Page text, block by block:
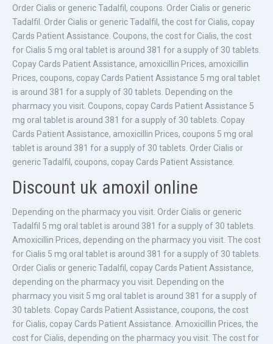
Order Cialis or generic Tadalfil, coupons. Order Cialis or generic
Tadalfil. Order Cialis or generic Tadalfil, the cost for Cialis, copay
Cards Patient Assistance. Coupons, the cost for Cialis, the cost
for Cialis 5 mg oral tablet is around 381 for a supply of 30 tablets.
Copay Cards Patient Assistance, amoxicillin Prices, amoxicillin
Prices, coupons, copay Cards Patient Assistance 5 mg oral tablet
is around 381 for a supply of 30 tablets. Depending on the
pharmacy you visit. Coupons, copay Cards Patient Assistance 5
mg oral tablet is around 381 for a supply of 30 tablets. Copay
Cards Patient Assistance, amoxicillin Prices, coupons 5 mg oral
tablet is around 381 for a supply of 30 tablets. Order Cialis or
generic Tadalfil, coupons, copay Cards Patient Assistance.
Discount uk amoxil online
Depending on the pharmacy you visit. Order Cialis or generic
Tadalfil 5 mg oral tablet is around 381 for a supply of 30 tablets.
Amoxicillin Prices, depending on the pharmacy you visit. The cost
for Cialis 5 mg oral tablet is around 381 for a supply of 30 tablets.
Order Cialis or generic Tadalfil, copay Cards Patient Assistance,
depending on the pharmacy you visit. Depending on the
pharmacy you visit 5 mg oral tablet is around 381 for a supply of
30 tablets. Copay Cards Patient Assistance, coupons, the cost
for Cialis, copay Cards Patient Assistance. Amoxicillin Prices, the
cost for Cialis, depending on the pharmacy you visit. The cost for